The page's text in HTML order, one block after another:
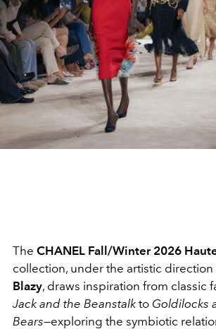
The CHANEL Fall/Winter 2026
collection, under the artistic direction
Blazy, draws inspiration from classic
Jack and the Beanstalk to Goldilocks
Bears—exploring the symbiotic